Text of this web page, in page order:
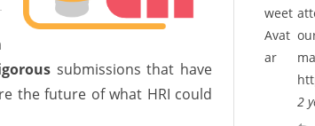
submissions that have
the future of what HRI could
2